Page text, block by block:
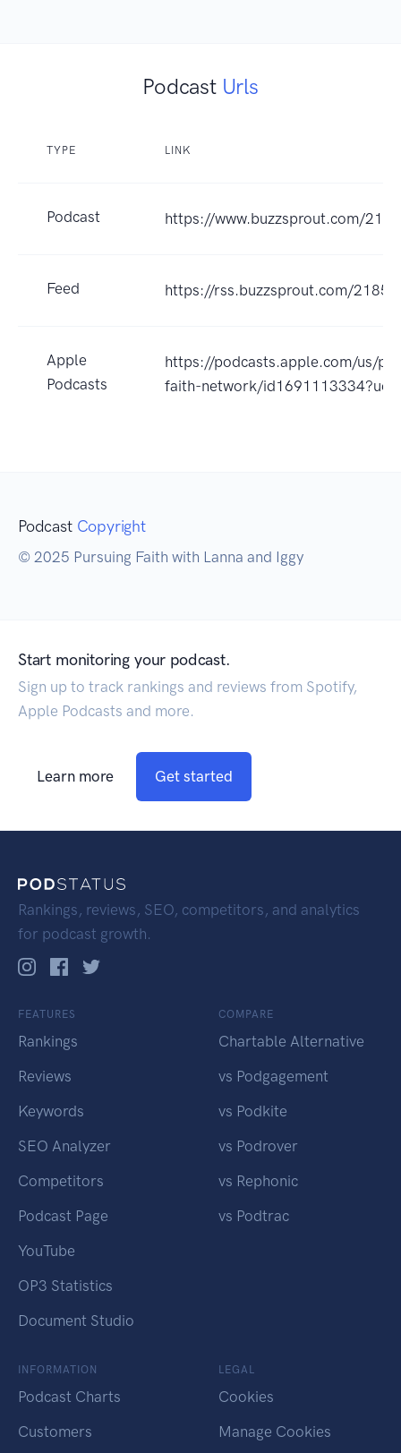
Podcast Urls
TYPE LINK
Podcast https://www.buzzsprout.com/
Feed https://rss.buzzsprout.com/
Apple
Podcasts
https://podcasts.apple.com/us/
faith-network/
Podcast Copyright
© 2025 Pursuing Faith with Lanna and Iggy
Start monitoring your podcast.
Sign up to track rankings and reviews from Spotify,
Apple Podcasts and more.
Learn more Get started
Rankings, reviews, SEO, competitors, and analytics
for podcast growth.
FEATURES
Rankings
Reviews
Keywords
SEO Analyzer
Competitors
Podcast Page
YouTube
OP3 Statistics
Document Studio
COMPARE
Chartable Alternative
vs Podgagement
vs Podkite
vs Podrover
vs Rephonic
vs Podtrac
INFORMATION
Podcast Charts
Customers
LEGAL
Cookies
Manage Cookies